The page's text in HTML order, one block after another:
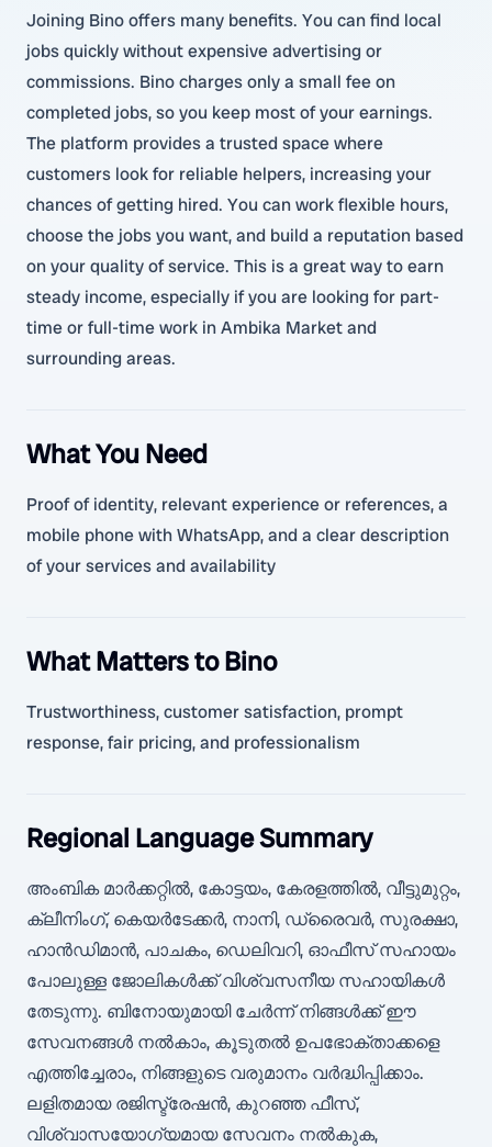
Joining Bino offers many benefits. You can find local
jobs quickly without expensive advertising or
commissions. Bino charges only a small fee on
completed jobs, so you keep most of your earnings.
The platform provides a trusted space where
customers look for reliable helpers, increasing your
chances of getting hired. You can work flexible hours,
choose the jobs you want, and build a reputation based
on your quality of service. This is a great way to earn
steady income, especially if you are looking for part-
time or full-time work in Ambika Market and
surrounding areas.
What You Need
Proof of identity, relevant experience or references, a
mobile phone with WhatsApp, and a clear description
of your services and availability
What Matters to Bino
Trustworthiness, customer satisfaction, prompt
response, fair pricing, and professionalism
Regional Language Summary
അംബിക മാർക്കറ്റിൽ, കോട്ടയം, കേരളത്തിൽ, വീട്ടുമുറ്റം,
ക്ലീനിംഗ്, കെയർടേക്കർ, നാനി, ഡ്രൈവർ, സുരക്ഷാ,
ഹാൻഡിമാൻ, പാചകം, ഡെലിവറി, ഓഫീസ് സഹായം
പോലുള്ള ജോലികൾക്ക് വിശ്വസനീയ സഹായികൾ
തേടുന്നു. ബിനോയുമായി ചേർന്ന് നിങ്ങൾക്ക് ഈ
സേവനങ്ങൾ നൽകാം, കൂടുതൽ ഉപഭോക്താക്കളെ
എത്തിച്ചേരാം, നിങ്ങളുടെ വരുമാനം വർദ്ധിപ്പിക്കാം.
ലളിതമായ രജിസ്ട്രേഷൻ, കുറഞ്ഞ ഫീസ്,
വിശ്വാസയോഗ്യമായ സേവനം നൽകുക,